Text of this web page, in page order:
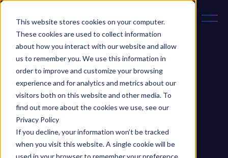
This website stores cookies on your computer.
These cookies are used to collect information
about how you interact with our website and allow
us to remember you. We use this information in
order to improve and customize your browsing
experience and for analytics and metrics about our
visitors both on this website and other media. To
find out more about the cookies we use, see our
Privacy Policy
If you decline, your information won’t be tracked
when you visit this website. A single cookie will be
used in your browser to remember your preference
December 5, 2024 5 min read
Updated on 10 Oct 2025
Top Enterprise